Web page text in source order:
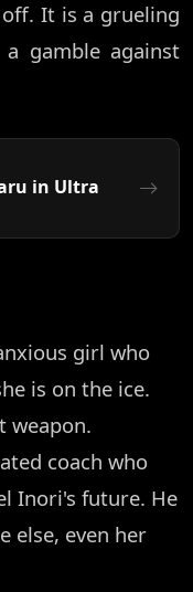
It is a grueling
gamble against
in Ultra
girl who
is on the ice.
weapon.
coach who
Inori's future. He
else, even her